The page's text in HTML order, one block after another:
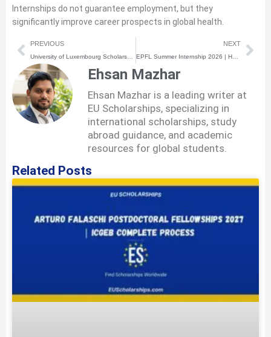
Internships do not guarantee employment, but they
significantly improve career prospects in global health.
Prev
PREVIOUS NEXT
EPFL Summer Internship 2026 | How to Apply | Step-by-Step Process
Ehsan Mazhar
Ehsan Mazhar is a leading writer at
EU Scholarships, specializing in
international scholarships, study
abroad guidance, and academic
resources for global students.
Related Posts